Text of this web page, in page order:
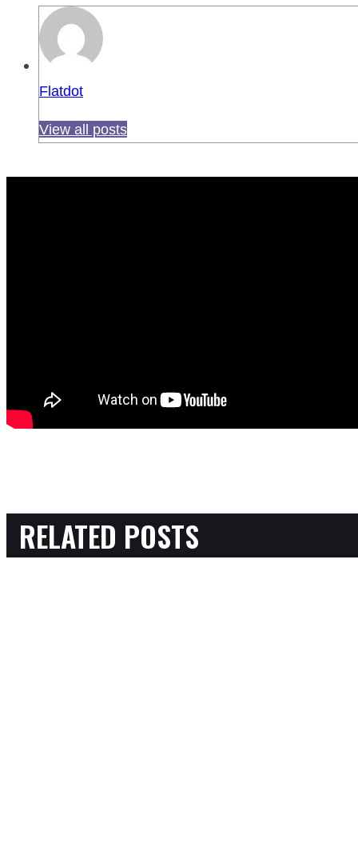
Flatdot
View all posts
RELATED POSTS